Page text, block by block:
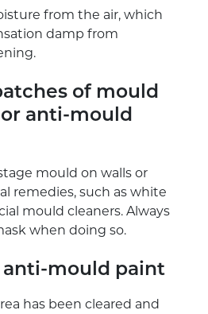
from the air, which
damp from
of mould
anti-mould
mould on walls or
remedies, such as white
mould cleaners. Always
when doing so.
anti-mould paint
has been cleared and